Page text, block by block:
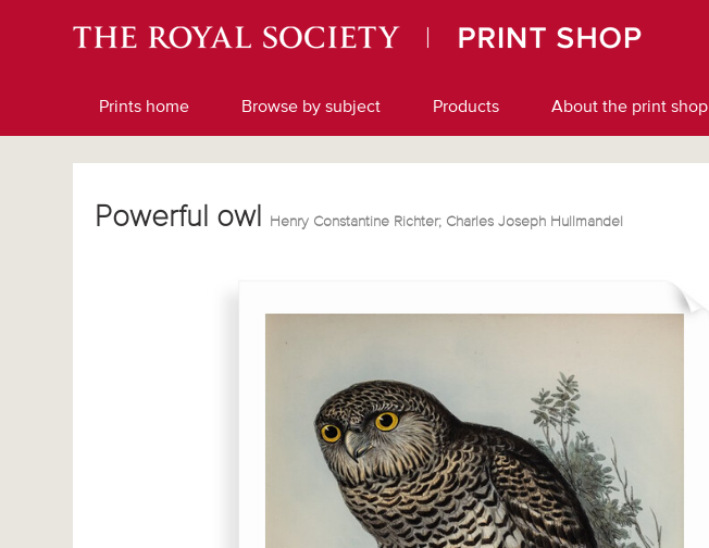
Prints home Browse by subject Products About the print shop
Powerful owl Henry Constantine Richter; Charles Joseph Hullmandel